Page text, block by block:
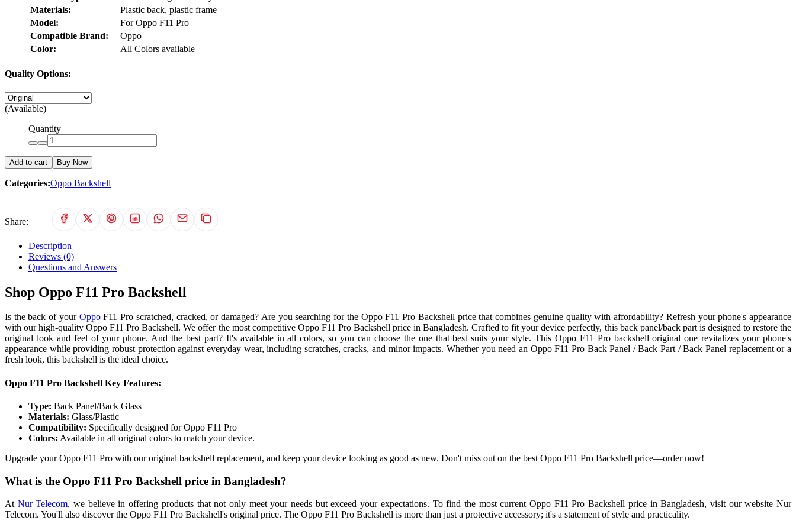
Materials:
Plastic back, plastic frame
Model:
For Oppo F11 Pro
Compatible Brand:
Oppo
Color:
All Colors available
Quality Options:
(Available)
Quantity
Add to cart Buy Now
Categories:Oppo Backshell
Share:
Description
Reviews (0)
Questions and Answers
Shop Oppo F11 Pro Backshell
Is the back of your OppoF11 Pro scratched, cracked, or damaged? Are you searching for the Oppo F11 Pro Backshell price that combines genuine quality with affordability? Refresh your phone's appearance
with our high-quality Oppo F11 Pro Backshell. We offer the most competitive Oppo F11 Pro Backshell price in Bangladesh. Crafted to fit your device perfectly, this back panel/back part is designed to restore the
original look and feel of your phone. And the best part? It's available in all colors, so you can choose the one that best suits your style. This Oppo F11 Pro backshell original one revitalizes your phone's
appearance while providing robust protection against everyday wear, including scratches, cracks, and minor impacts. Whether you need an Oppo F11 Pro Back Panel / Back Part / Back Panel replacement or a
fresh look, this backshell is the ideal choice.
Oppo F11 Pro Backshell Key Features:
Type: Back Panel/Back Glass
Materials: Glass/Plastic
Compatibility: Specifically designed for Oppo F11 Pro
Colors: Available in all original colors to match your device.
Upgrade your Oppo F11 Pro with our original backshell replacement, and keep your device looking as good as new. Don't miss out on the best Oppo F11 Pro Backshell price—order now!
What is the Oppo F11 Pro Backshell price in Bangladesh?
At Nur Telecom, we believe in offering products that not only meet your needs but exceed your expectations. To find the most current Oppo F11 Pro Backshell price in Bangladesh, visit our website Nur
Telecom. You'll also discover the Oppo F11 Pro Backshell's original price. The Oppo F11 Pro Backshell is more than just a protective accessory; it's a statement of style and practicality.